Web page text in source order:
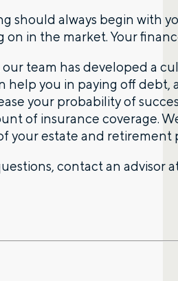
should always begin with
on in the market. Your
team has developed a
help you in paying off debt,
your probability of
of insurance coverage.
your estate and retirement
contact an advisor